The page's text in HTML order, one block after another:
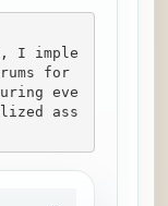
I imple
for
eve
ass